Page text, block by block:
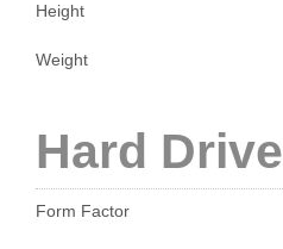
Height
Weight
Hard Drive
Form Factor